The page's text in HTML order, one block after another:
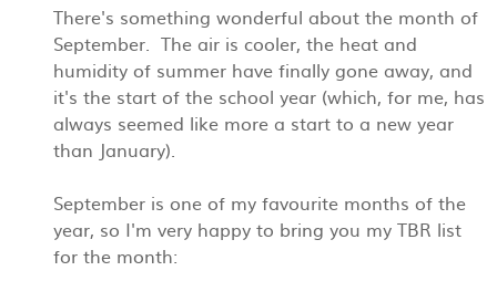
There's something wonderful about the month of
September. The air is cooler, the heat and
humidity of summer have finally gone away, and
it's the start of the school year (which, for me, has
always seemed like more a start to a new year
than January).
September is one of my favourite months of the
year, so I'm very happy to bring you my TBR list
for the month: